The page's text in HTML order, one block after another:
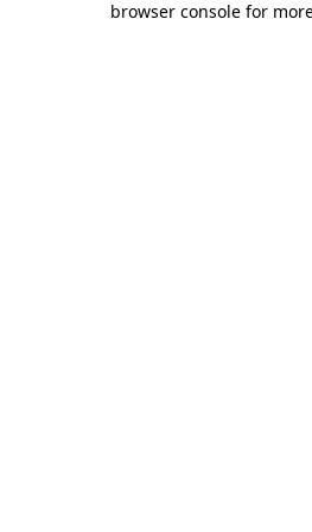
browser console for